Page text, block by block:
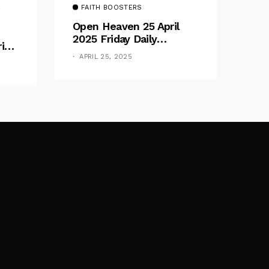
FAITH BOOSTERS
Open Heaven 25 April
2025 Friday Daily
Devotional By Pastor E.
A. Adeboye – Above
APRIL 25, 2025